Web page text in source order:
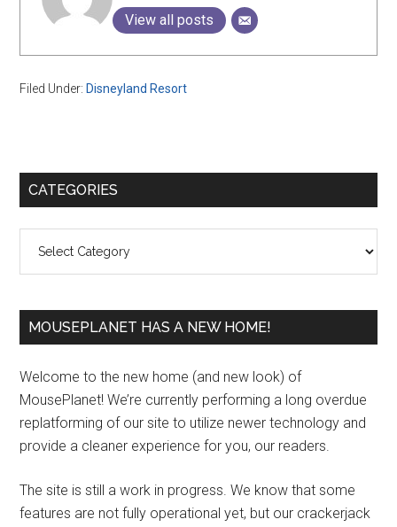
View all posts
Filed Under: Disneyland Resort
Primary
CATEGORIES
MOUSEPLANET HAS A NEW HOME!
Welcome to the new home (and new look) of
MousePlanet! We’re currently performing a long overdue
replatforming of our site to utilize newer technology and
provide a cleaner experience for you, our readers.
The site is still a work in progress. We know that some
features are not fully operational yet, but our crackerjack